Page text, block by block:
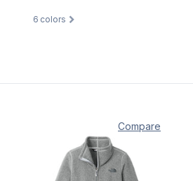
6 colors
Compare